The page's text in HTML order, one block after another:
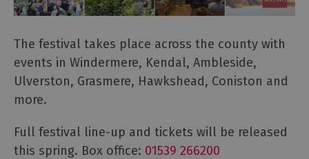
The festival takes place across the county with
events in Windermere, Kendal, Ambleside,
Ulverston, Grasmere, Hawkshead, Coniston and
more.
Full festival line-up and tickets will be released
this spring. Box office: 01539 266200